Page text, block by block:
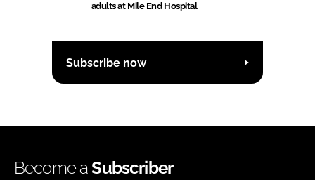
adults at Mile End Hospital
Subscribe now
Become aSubscriber